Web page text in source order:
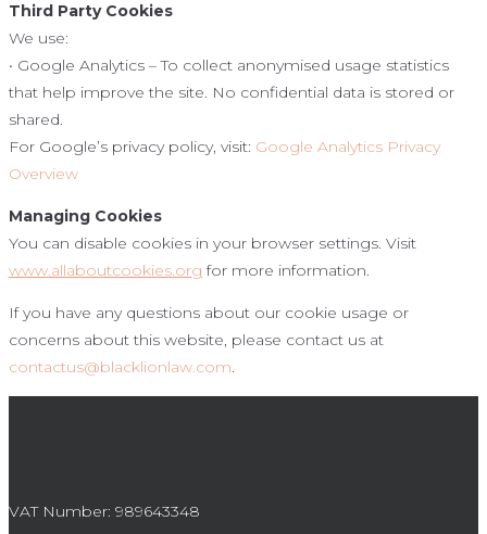
Third Party Cookies
We use:
• Google Analytics – To collect anonymised usage statistics
that help improve the site. No confidential data is stored or
shared.
For Google’s privacy policy, visit: Google Analytics Privacy
Overview
Managing Cookies
You can disable cookies in your browser settings. Visit
www.allaboutcookies.org for more information.
If you have any questions about our cookie usage or
concerns about this website, please contact us at
contactus@blacklionlaw.com.
VAT Number: 989643348